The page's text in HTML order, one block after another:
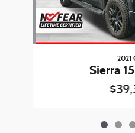
2021
Sierra